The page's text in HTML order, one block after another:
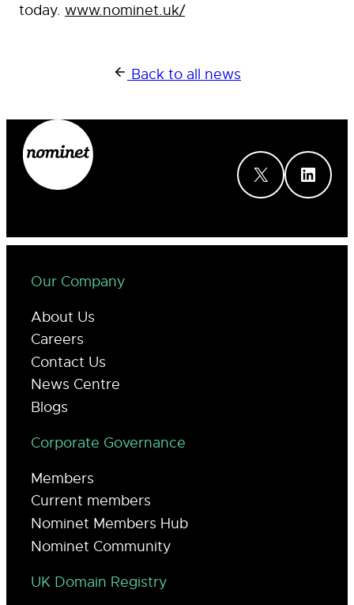
today. www.nominet.uk/
Back to all news
X LinkedIn
Our Company
About Us
Careers
Contact Us
News Centre
Blogs
Corporate Governance
Members
Current members
Nominet Members Hub
Nominet Community
UK Domain Registry